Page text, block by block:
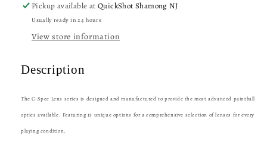
(Red
Mirror)
(Red
Mirror)
Pickup available atQuickShot Shamong NJ
Usually ready in 24 hours
View store information
Description
The C-Spec Lens series is designed and manufactured to provide the most advanced paintball
optics available. Featuring 15 unique options for a comprehensive selection of lenses for every
playing condition.